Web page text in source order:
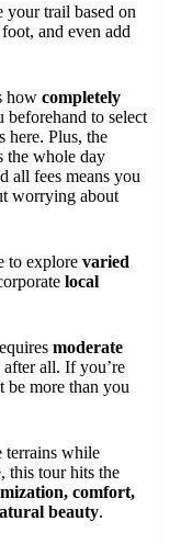
trail based on
and even add
how completely
to select
here. Plus, the
the whole day
all fees means you
worrying about
to explore varied
local
moderate
all. If you’re
more than you
terrains while
this tour hits the
comfort,
beauty.